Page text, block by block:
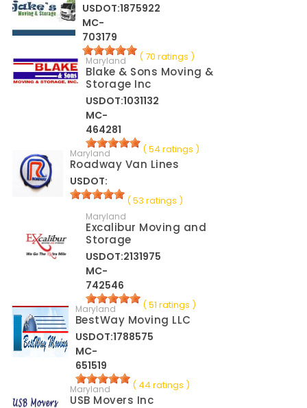
USDOT:1875922
MC-
703179
( 70 ratings )
Maryland
Blake & Sons Moving &
Storage Inc
USDOT:1031132
MC-
464281
( 54 ratings )
Maryland
Roadway Van Lines
USDOT:
( 53 ratings )
Maryland
Excalibur Moving and
Storage
USDOT:2131975
MC-
742546
( 51 ratings )
Maryland
BestWay Moving LLC
USDOT:1788575
MC-
651519
( 44 ratings )
Maryland
USB Movers Inc